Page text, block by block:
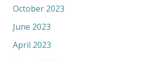
October 2023
June 2023
April 2023